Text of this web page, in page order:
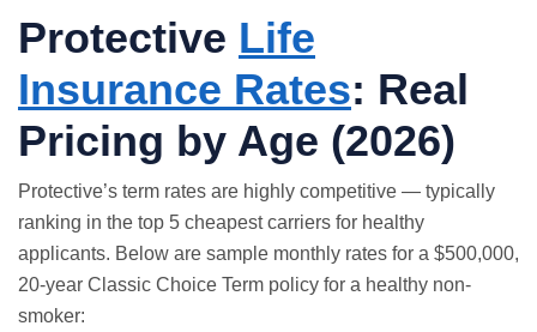
Protective Life
Insurance Rates: Real
Pricing by Age (2026)
Protective’s term rates are highly competitive — typically
ranking in the top 5 cheapest carriers for healthy
applicants. Below are sample monthly rates for a $500,000,
20-year Classic Choice Term policy for a healthy non-
smoker: